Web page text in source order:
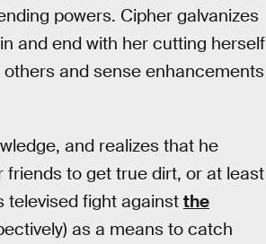
powers. Cipher galvanizes
and end with her cutting herself
and sense enhancements
and realizes that he
friends to get true dirt, or at least
televised fight against the
as a means to catch